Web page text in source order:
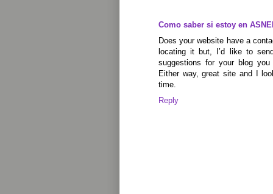
Como saber si estoy en
Does your website have a
locating it but, I’d like to
suggestions for your blog
Either way, great site and I
time.
Reply